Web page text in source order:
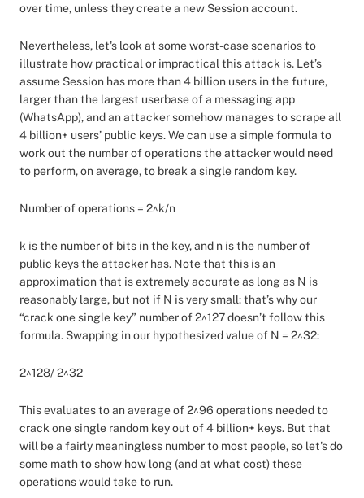
over time, unless they create a new Session account.
Nevertheless, let's look at some worst-case scenarios to
illustrate how practical or impractical this attack is. Let’s
assume Session has more than 4 billion users in the future,
larger than the largest userbase of a messaging app
(WhatsApp), and an attacker somehow manages to scrape all
4 billion+ users’ public keys. We can use a simple formula to
work out the number of operations the attacker would need
to perform, on average, to break a single random key.
Number of operations = 2^k/n
k is the number of bits in the key, and n is the number of
public keys the attacker has. Note that this is an
approximation that is extremely accurate as long as N is
reasonably large, but not if N is very small: that’s why our
“crack one single key” number of 2^127 doesn’t follow this
formula. Swapping in our hypothesized value of N = 2^32:
2^128/ 2^32
This evaluates to an average of 2^96 operations needed to
crack one single random key out of 4 billion+ keys. But that
will be a fairly meaningless number to most people, so let's do
some math to show how long (and at what cost) these
operations would take to run.